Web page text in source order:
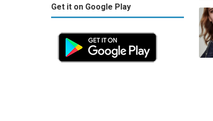
Get it on Google Play